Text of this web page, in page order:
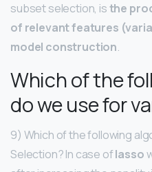
subset selection, isthe
of relevant features
model construction.
Which of the
do we use for
9) Which of the following
Selection? In case oflasso